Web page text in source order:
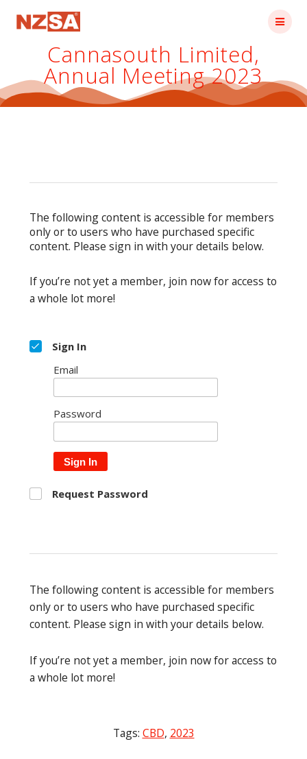
Cannasouth Limited,
Annual Meeting 2023
The following content is accessible for members
only or to users who have purchased specific
content. Please sign in with your details below.
If you’re not yet a member, join now for access to
a whole lot more!
Sign In
Email
Password
Sign In
Request Password
The following content is accessible for members
only or to users who have purchased specific
content. Please sign in with your details below.
If you’re not yet a member, join now for access to
a whole lot more!
Tags: CBD, 2023